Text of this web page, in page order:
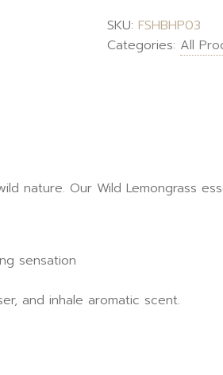
SKU: FSHBHP03
Categories: All
nature. Our Wild Lemongrass
sensation
and inhale aromatic scent.